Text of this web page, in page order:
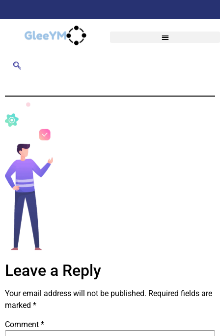
Leave a Reply
Your email address will not be published. Required fields are
marked *
Comment *